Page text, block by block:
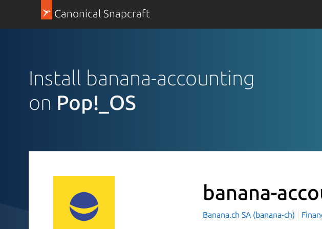
Canonical Snapcraft
Install banana-accounting
on Pop!_OS
banana-
Banana.ch SA (banana-ch)